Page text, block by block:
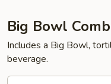
Big Bowl
Includes a Big Bowl,
beverage.